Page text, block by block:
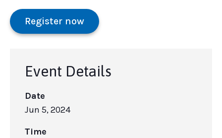
Register now
Event Details
Date
Jun 5, 2024
Time